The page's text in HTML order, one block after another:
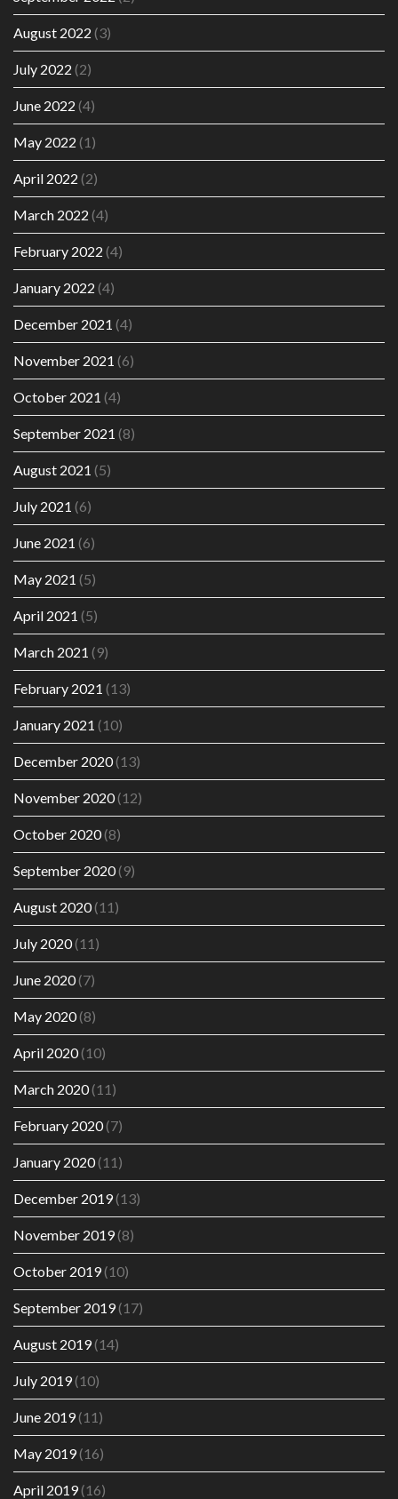
August 2022 (3)
July 2022 (2)
June 2022 (4)
May 2022 (1)
April 2022 (2)
March 2022 (4)
February 2022 (4)
January 2022 (4)
December 2021 (4)
November 2021 (6)
October 2021 (4)
September 2021 (8)
August 2021 (5)
July 2021 (6)
June 2021 (6)
May 2021 (5)
April 2021 (5)
March 2021 (9)
February 2021 (13)
January 2021 (10)
December 2020(13)
November 2020(12)
October 2020(8)
September 2020(9)
August 2020(11)
July 2020(11)
June 2020(7)
May 2020(8)
April 2020(10)
March 2020(11)
February 2020(7)
January 2020(11)
December 2019(13)
November 2019(8)
October 2019(10)
September 2019(17)
August 2019(14)
July 2019(10)
June 2019(11)
May 2019(16)
April 2019(16)